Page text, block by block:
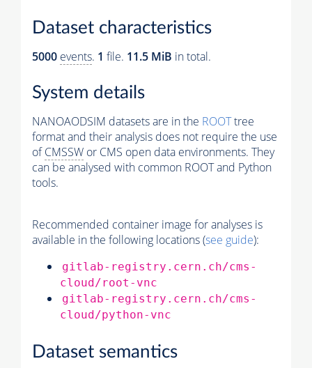
Dataset characteristics
5000 events. 1 file. 11.5 MiB in total.
System details
NANOAODSIM datasets are in the ROOTtree
format and their analysis does not require the use
ofCMSSW or CMS open data environments. They
can be analysed with common ROOT and Python
tools.
Recommended container image for analyses is
available in the following locations (see guide):
gitlab-registry.cern.ch/cms-
cloud/root-vnc
gitlab-registry.cern.ch/cms-
cloud/python-vnc
Dataset semantics